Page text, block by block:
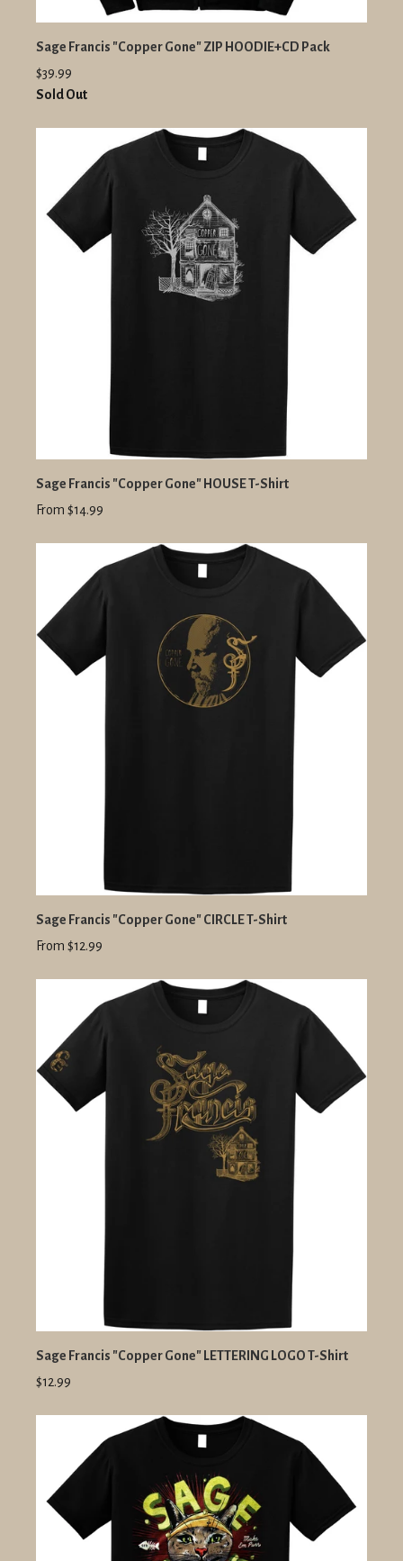
Sage Francis "Copper Gone" ZIP HOODIE+CD Pack
$39.99
Sold Out
Sage Francis "Copper Gone" HOUSE T-Shirt
From $14.99
Sage Francis "Copper Gone" CIRCLE T-Shirt
From $12.99
Sage Francis "Copper Gone" LETTERING LOGO T-Shirt
$12.99